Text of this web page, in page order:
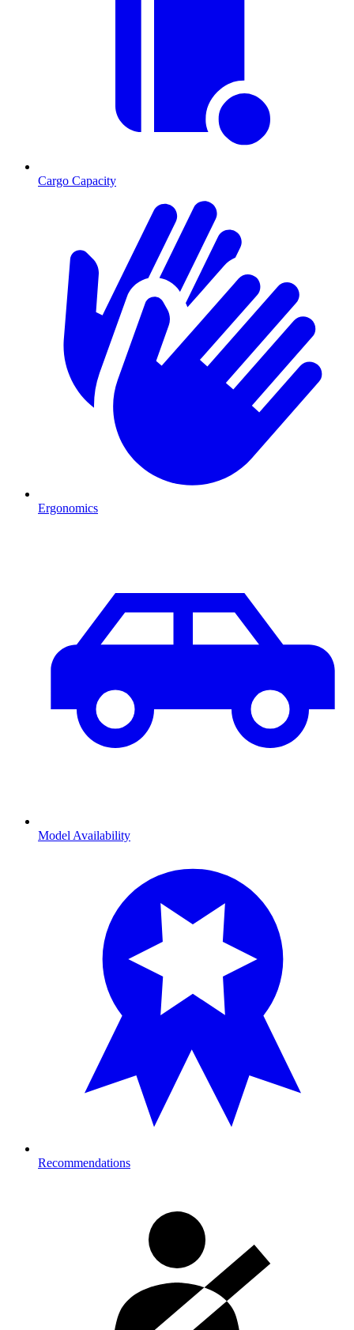
Cargo Capacity
Ergonomics
Model Availability
Recommendations